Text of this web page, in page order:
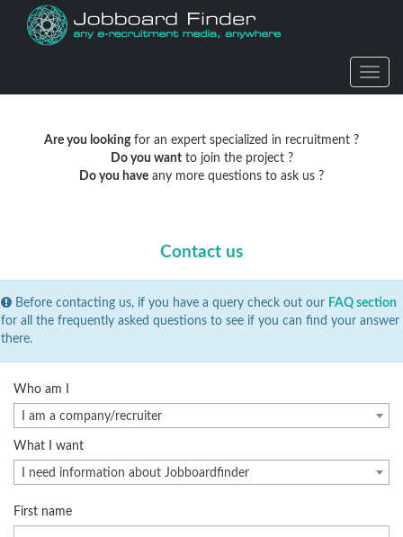
Are you lookingfor an expert specialized in recruitment ?
Do you wantto join the project ?
Do you have any more questions to ask us ?
Contact us
Before contacting us, if you have a query check out our FAQ section
for all the frequently asked questions to see if you can find your answer
there.
Who am I
I am a company/recruiter
What I want
I need information about Jobboardfinder
First name